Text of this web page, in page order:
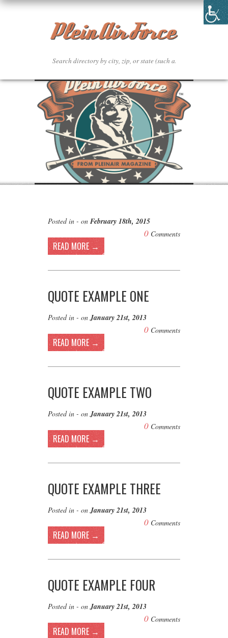
Posted in - on February 18th, 2015
0 Comments
READ MORE →
QUOTE EXAMPLE ONE
Posted in - on January 21st, 2013
0 Comments
READ MORE →
QUOTE EXAMPLE TWO
Posted in - on January 21st, 2013
0 Comments
READ MORE →
QUOTE EXAMPLE THREE
Posted in - on January 21st, 2013
0 Comments
READ MORE →
QUOTE EXAMPLE FOUR
Posted in - on January 21st, 2013
0 Comments
READ MORE →